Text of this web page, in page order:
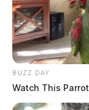
BUZZ DAY
Watch This